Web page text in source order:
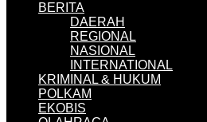
BERITA
DAERAH
REGIONAL
NASIONAL
INTERNATIONAL
KRIMINAL & HUKUM
POLKAM
EKOBIS